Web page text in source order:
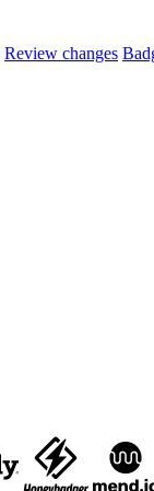
Review changes